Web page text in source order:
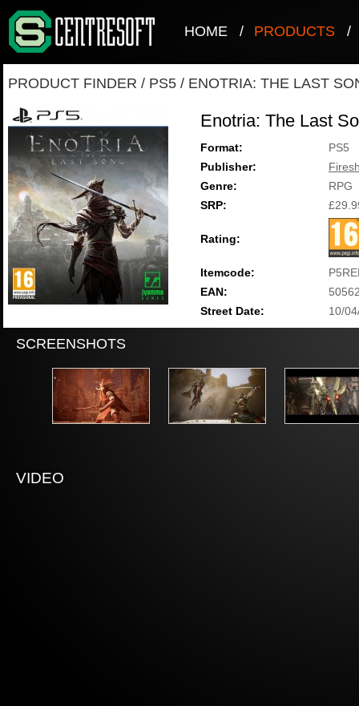
HOME / PRODUCTS /
PRODUCT FINDER / PS5 / ENOTRIA: THE LAST
Enotria: The Last
Format:
PS5
Publisher:
Genre:
RPG
SRP:
Rating:
Itemcode:
EAN:
Street Date:
10/
SCREENSHOTS
VIDEO